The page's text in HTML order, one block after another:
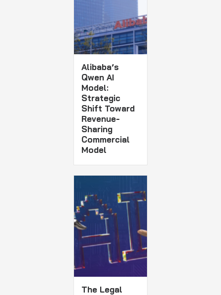
Alibaba’s
Qwen AI
Model:
Strategic
Shift Toward
Revenue-
Sharing
Commercial
Model
The Legal